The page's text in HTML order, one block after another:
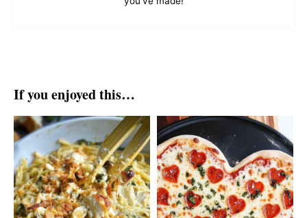
If you enjoyed this…